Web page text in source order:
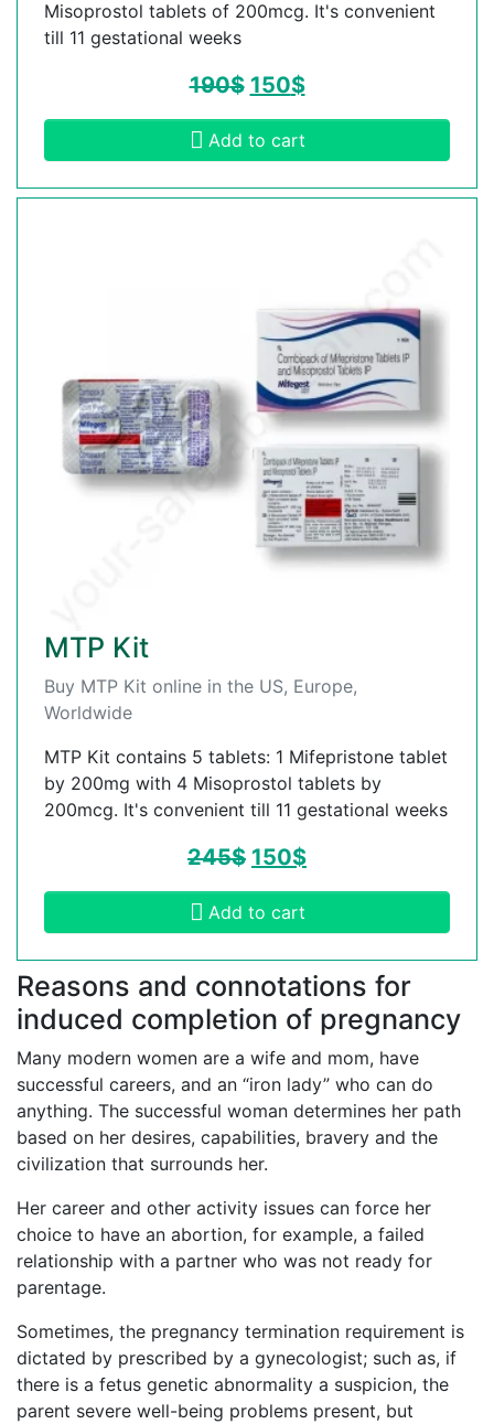
Misoprostol tablets of 200mcg. It's convenient
till 11 gestational weeks
190$ 150$
Add to cart
MTP Kit
Buy MTP Kit online in the US, Europe,
Worldwide
MTP Kit contains 5 tablets: 1 Mifepristone tablet
by 200mg with 4 Misoprostol tablets by
200mcg. It's convenient till 11 gestational weeks
245$ 150$
Add to cart
Reasons and connotations for
induced completion of pregnancy
Many modern women are a wife and mom, have
successful careers, and an “iron lady” who can do
anything. The successful woman determines her path
based on her desires, capabilities, bravery and the
civilization that surrounds her.
Her career and other activity issues can force her
choice to have an abortion, for example, a failed
relationship with a partner who was not ready for
parentage.
Sometimes, the pregnancy termination requirement is
dictated by prescribed by a gynecologist; such as, if
there is a fetus genetic abnormality a suspicion, the
parent severe well-being problems present, but